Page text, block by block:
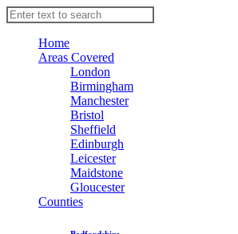
Home
Areas Covered
London
Birmingham
Manchester
Bristol
Sheffield
Edinburgh
Leicester
Maidstone
Gloucester
Counties